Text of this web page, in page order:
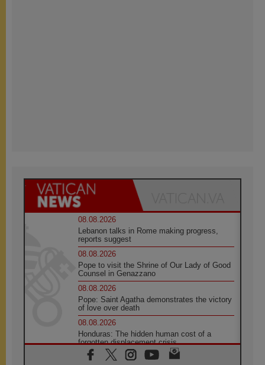
08.08.2026
Lebanon talks in Rome making progress,
reports suggest
08.08.2026
Pope to visit the Shrine of Our Lady of Good
Counsel in Genazzano
08.08.2026
Pope: Saint Agatha demonstrates the victory
of love over death
08.08.2026
Honduras: The hidden human cost of a
forgotten displacement crisis
08.08.2026